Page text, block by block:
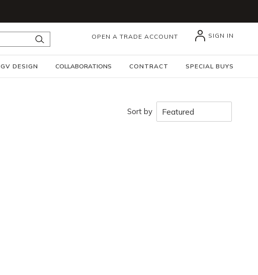
submit search
OPEN A TRADE ACCOUNT SIGN IN
GV DESIGN COLLABORATIONS CONTRACT SPECIAL BUYS
Sort by